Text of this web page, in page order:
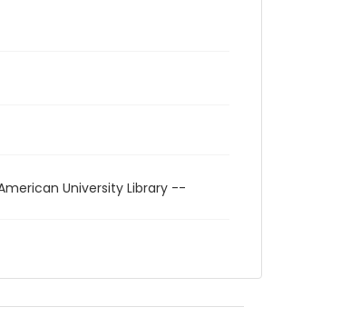
University Library --